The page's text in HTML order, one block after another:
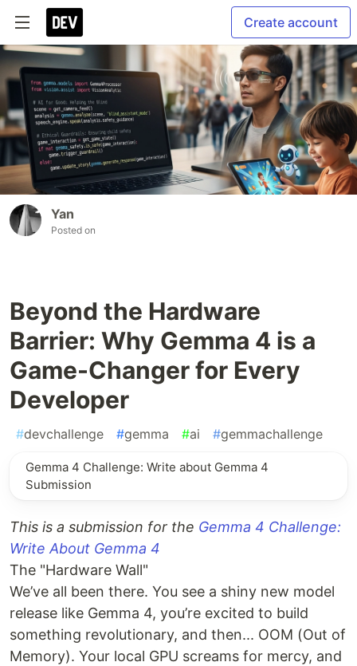
Create account
Yan
Posted on
Beyond the Hardware
Barrier: Why Gemma 4 is a
Game-Changer for Every
Developer
#devchallenge #gemma #ai #gemmachallenge
Gemma 4 Challenge: Write about Gemma 4
Submission
This is a submission for the Gemma 4 Challenge:
Write About Gemma 4
The "Hardware Wall"
We’ve all been there. You see a shiny new model
release like Gemma 4, you’re excited to build
something revolutionary, and then... OOM (Out of
Memory). Your local GPU screams for mercy, and